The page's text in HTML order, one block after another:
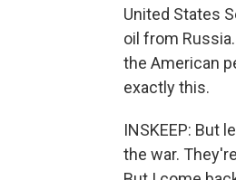
United States
oil from
the American
exactly this.
INSKEEP: But
the war.